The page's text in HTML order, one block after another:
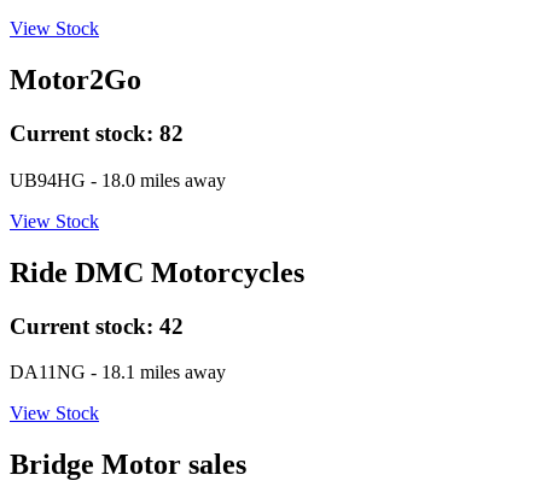
View Stock
Motor2Go
Current stock: 82
UB94HG - 18.0 miles away
View Stock
Ride DMC Motorcycles
Current stock: 42
DA11NG - 18.1 miles away
View Stock
Bridge Motor sales